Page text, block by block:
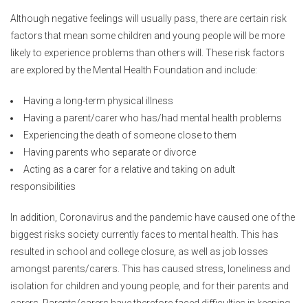
Although negative feelings will usually pass, there are certain risk
factors that mean some children and young people will be more
likely to experience problems than others will. These risk factors
are explored by the Mental Health Foundation and include:
Having a long-term physical illness
Having a parent/carer who has/had mental health problems
Experiencing the death of someone close to them
Having parents who separate or divorce
Acting as a carer for a relative and taking on adult
responsibilities
In addition, Coronavirus and the pandemic have caused one of the
biggest risks society currently faces to mental health. This has
resulted in school and college closure, as well as job losses
amongst parents/carers. This has caused stress, loneliness and
isolation for children and young people, and for their parents and